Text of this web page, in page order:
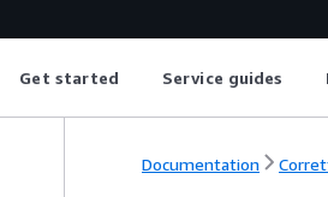
Get started Service guides
Documentation